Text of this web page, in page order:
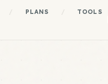
PLANS TOOLS